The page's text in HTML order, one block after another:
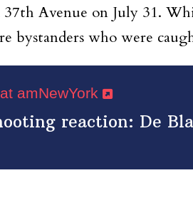
37th Avenue on July 31.
bystanders who were
amNewYork
reaction: De